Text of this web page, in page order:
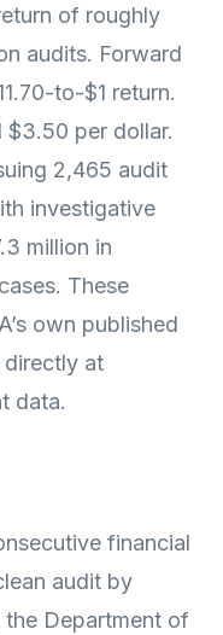
of roughly
audits. Forward
to-$1 return.
$3.50 per dollar.
2,465 audit
investigative
million in
These
own published
directly at
data.
financial
audit by
Department of